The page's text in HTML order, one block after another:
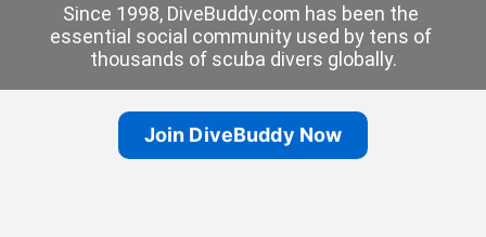
Since 1998, DiveBuddy.com has been the
essential social community used by tens of
thousands of scuba divers globally.
Join DiveBuddy Now